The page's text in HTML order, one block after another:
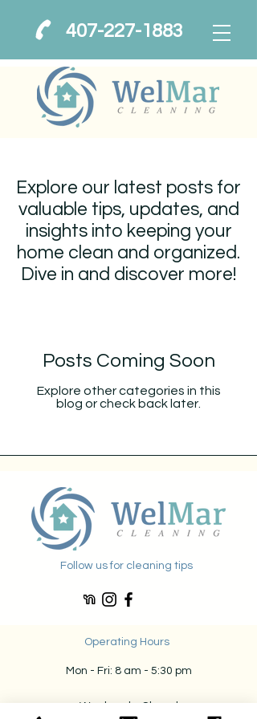
407-227-1883
Explore our latest posts for
valuable tips, updates, and
insights into keeping your
home clean and organized.
Dive in and discover more!
Posts Coming Soon
Explore other categories in this
blog or check back later.
Follow us for cleaning tips
Operating Hours
Mon - Fri: 8 am - 5:30 pm
Weekends: Closed